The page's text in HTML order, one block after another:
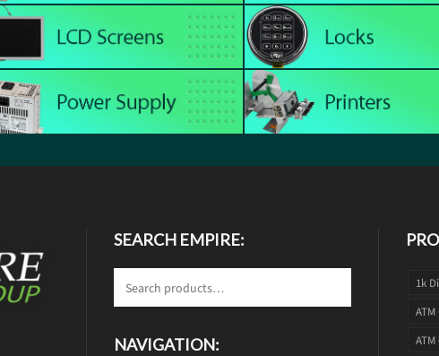
SEARCH EMPIRE:
NAVIGATION:
1k
ATM